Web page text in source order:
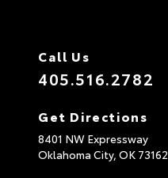
Call Us
405.516.2782
Get Directions
8401 NW Expressway
Oklahoma City, OK 73162